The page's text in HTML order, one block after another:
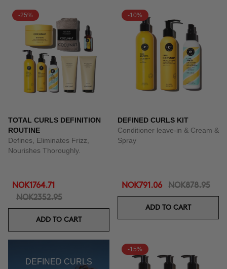
-25%
TOTAL CURLS DEFINITION
ROUTINE
Defines, Eliminates Frizz,
Nourishes Thoroughly.
NOK1764.71
NOK2352.95
ADD TO CART
-10%
DEFINED CURLS KIT
Conditioner leave-in & Cream &
Spray
NOK791.06 NOK878.95
ADD TO CART
DEFINED CURLS
-15%